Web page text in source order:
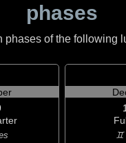
phases
phases of the following